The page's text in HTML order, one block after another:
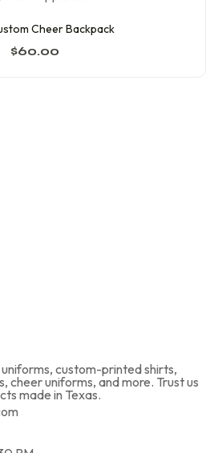
Cheer Backpack
$60.00
custom-printed shirts,
cheer uniforms, and more. Trust us
made in Texas.